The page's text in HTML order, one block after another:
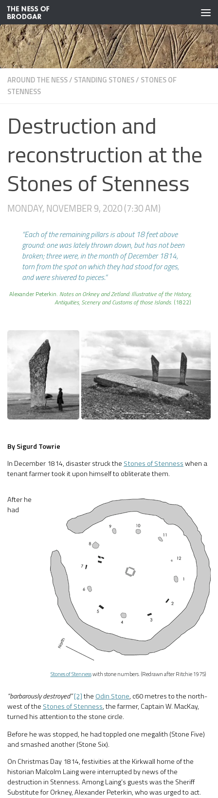
Skip to content
AROUND THE NESS/ STANDING STONES/ STONES OF
STENNESS
Destruction and
reconstruction at the
Stones of Stenness
MONDAY, NOVEMBER 9, 2020 (7:30 AM)
“Each of the remaining pillars is about 18 feet above
ground: one was lately thrown down, but has not been
broken; three were, in the month of December 1814,
torn from the spot on which they had stood for ages,
and were shivered to pieces.”
Alexander Peterkin. Notes on Orkney and Zetland: Illustrative of the History,
Antiquities, Scenery and Customs of those Islands. (1822)
By Sigurd Towrie
In December 1814, disaster struck theStones of Stennesswhen a
tenant farmer took it upon himself to obliterate them.
Stones of Stennesswith stone numbers. (Redrawn after Ritchie 1975)
After he
had
“barbarously destroyed”[2]the Odin Stone, c60 metres to the north-
west of the Stones of Stenness, the farmer, Captain W. MacKay,
turned his attention to the stone circle.
Before he was stopped, he had toppled one megalith (Stone Five)
and smashed another (Stone Six).
On Christmas Day 1814, festivities at the Kirkwall home of the
historian Malcolm Laing were interrupted by news of the
destruction in Stenness. Among Laing’s guests was the Sheriff
Substitute for Orkney, Alexander Peterkin, who was urged to act.